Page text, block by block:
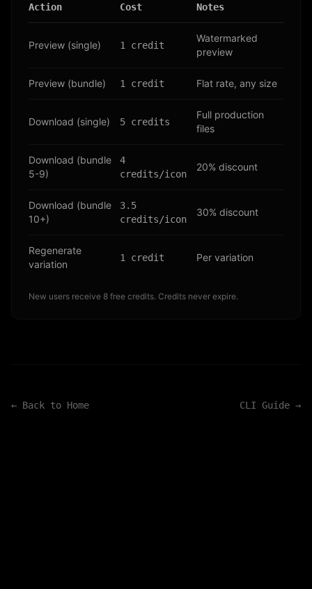
Action Cost Notes
Preview (single) 1 credit
Watermarked
preview
Preview (bundle) 1 credit Flat rate, any size
Download (single) 5 credits
Full production
files
Download (bundle
5-9)
4
credits/icon
20% discount
Download (bundle
10+)
3.5
credits/icon
30% discount
Regenerate
variation
1 credit Per variation
New users receive 8 free credits. Credits never expire.
← Back to Home CLI Guide →